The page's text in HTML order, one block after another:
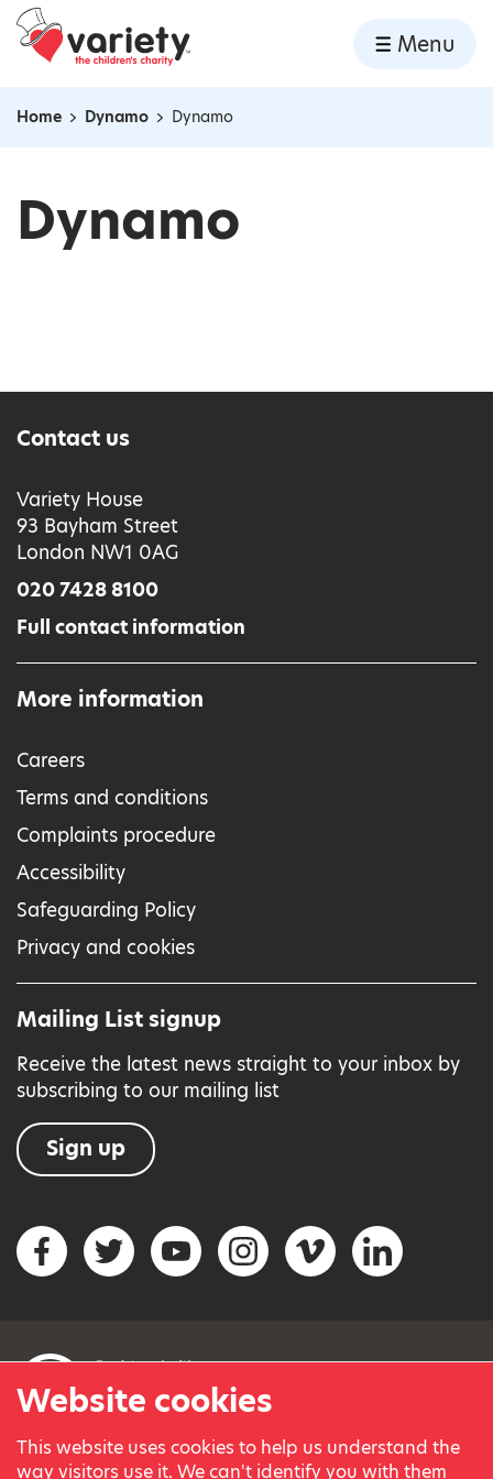
Website cookies
This website uses cookies to help us understand the
way visitors use it. We can't identify you with them
Skip to content
Home
Menu
Navigation breadcrumbs
Home Dynamo Dynamo
Dynamo
Contact us
Variety House
93 Bayham Street
London NW1 0AG
020 7428 8100
Full contact information
More information
Careers
Terms and conditions
Complaints procedure
Accessibility
Safeguarding Policy
Privacy and cookies
Mailing List signup
Receive the latest news straight to your inbox by
subscribing to our mailing list
Sign up
Social networks
FacebookTwitterYouTubeInstagramVimeo LinkedIn
© Variety, the Children’s Charity 2023.